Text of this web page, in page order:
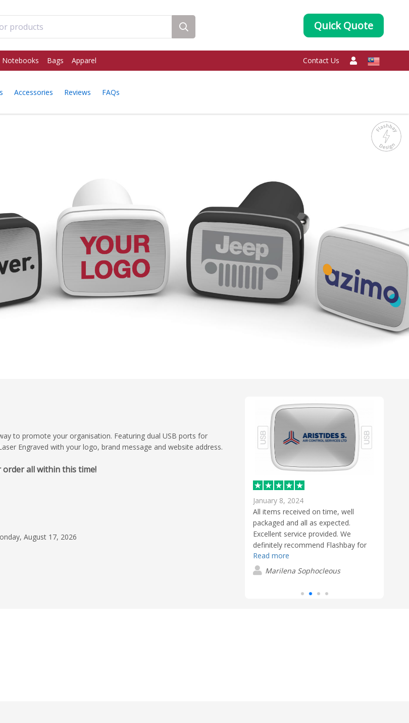
Quick Quote
Notebooks Bags Apparel Contact Us
Accessories Reviews FAQs
to promote your organisation. Featuring dual USB ports for
Engraved with your logo, brand message and website address.
order all within this time!
August 17, 2026
January 8, 2024
All items received on time, well
packaged and all as expected.
Excellent service provided. We
definitely recommend Flashbay for
promotional gifts.
Read more
Marilena Sophocleous